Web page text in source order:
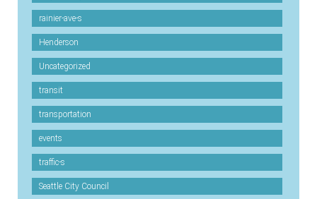
rainier-ave-s
Henderson
Uncategorized
transit
transportation
events
traffic-s
Seattle City Council